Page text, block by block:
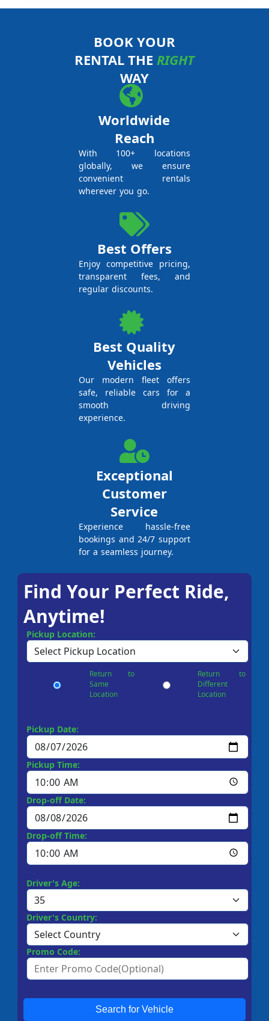
BOOK YOUR
RENTAL THE RIGHT
WAY
Worldwide
Reach
With 100+ locations
globally, we ensure
convenient rentals
wherever you go.
Best Offers
Enjoy competitive pricing,
transparent fees, and
regular discounts.
Best Quality
Vehicles
Our modern fleet offers
safe, reliable cars for a
smooth driving
experience.
Exceptional
Customer
Service
Experience hassle-free
bookings and 24/7 support
for a seamless journey.
Find Your Perfect Ride,
Anytime!
Pickup Location:
Return to
Same
Location
Return to
Different
Location
Pickup Date:
Pickup Time:
Drop-off Date:
Drop-off Time:
Driver's Age:
Driver's Country:
Promo Code:
Search for Vehicle